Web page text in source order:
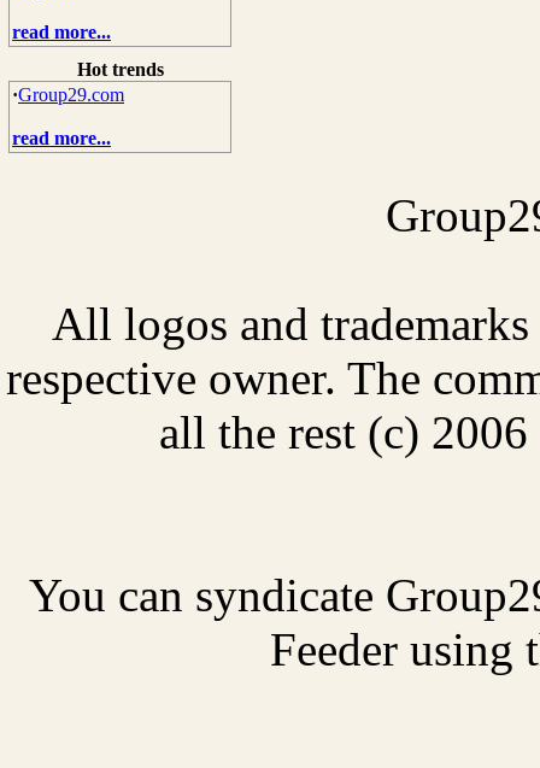
read more...
Hot trends
·Group29.com
read more...
All logos and
respective owner. The
all the rest (c)
You can syndicate
Feeder